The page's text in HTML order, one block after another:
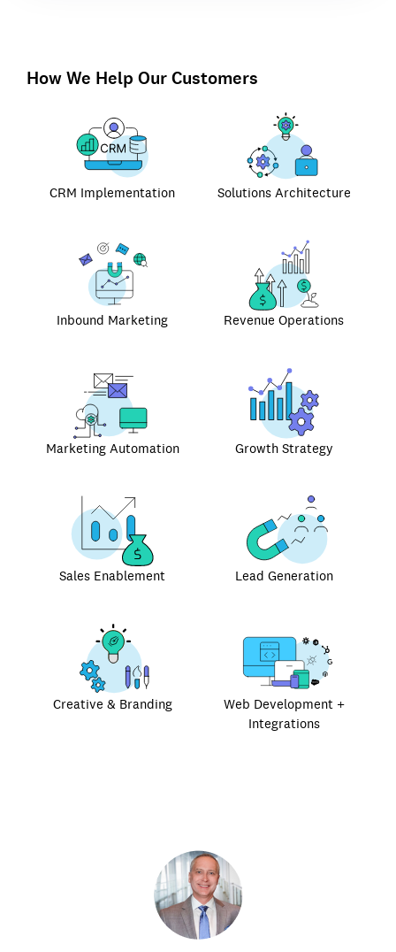
How We Help Our Customers
CRM Implementation Solutions Architecture
Inbound Marketing Revenue Operations
Marketing Automation Growth Strategy
Sales Enablement Lead Generation
Creative & Branding
Web Development +
Integrations